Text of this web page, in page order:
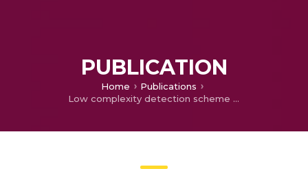
PUBLICATION
Home
Publications
Low complexity detection scheme for NOFDM systems based on ML detection over hyperspheres